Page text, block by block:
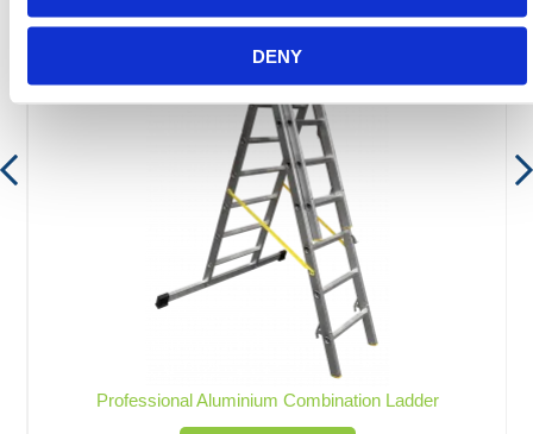
DENY
Professional Aluminium Combination Ladder